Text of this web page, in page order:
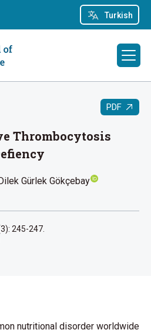
Turkish
PDF
Thrombocytosis
Gürlek Gökçebay
245-247.
nutritional disorder worldwide